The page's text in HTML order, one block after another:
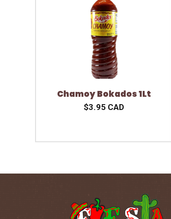
Chamoy Bokados 1Lt
$3.95 CAD